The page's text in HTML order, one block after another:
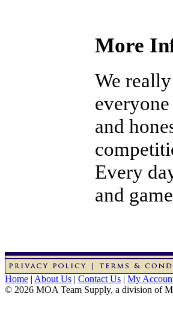
More
We
and
Every
and
Home | About Us | Contact Us | My
© 2026 MOA Team Supply, a division of